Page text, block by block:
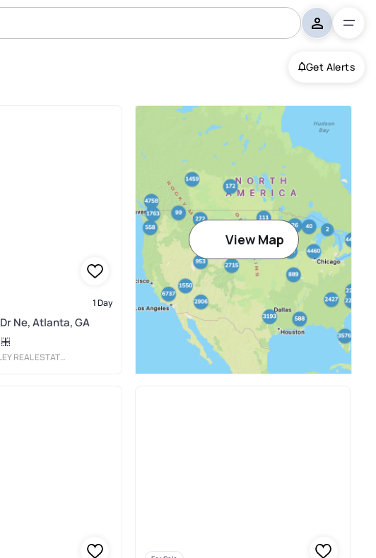
Get Alerts
1 Day
Ne, Atlanta, GA
| CHRISTIE'S INTERNATIONAL REAL ESTATE
View Map